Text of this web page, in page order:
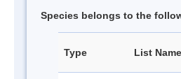
Species belongs to the
Type List Name